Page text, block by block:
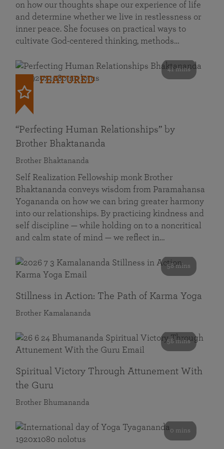
on how our thoughts shape our experience of life
and determine whether we live in restlessness or
inner peace. She focuses on practical ways to
cultivate God-centered thinking, methods…
41 mins
FEATURED
“Perfecting Human Relationships” by
Brother Bhaktananda
Brother Bhaktananda
Self Realization Fellowship monk Brother
Bhaktananda conveys wisdom from Paramahansa
Yogananda on how we can bring greater harmony
into our relationships. By practicing kindness and
self discipline — while holding on to a noncritical
and calm state of mind — we reflect in…
58 mins
Stillness in Action: The Path of Karma Yoga
Brother Kamalananda
58 mins
Spiritual Victory Through Attunement With
the Guru
Brother Bhumananda
0 mins